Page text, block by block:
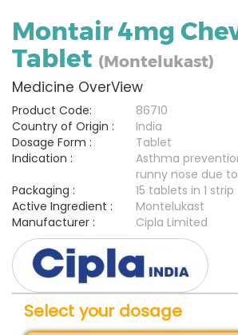
Montair 4mg
Tablet (Montelukast)
Medicine OverView
Product Code:
86710
Country of Origin :
India
Dosage Form :
Tablet
Indication :
Asthma
runny nose due
Packaging :
15 tablets in 1 strip
Active Ingredient :
Montelukast
Manufacturer :
Cipla Limited
Select your dosage